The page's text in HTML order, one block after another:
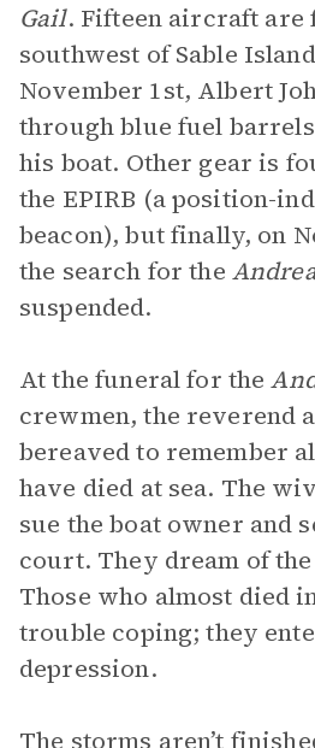
Gail. Fifteen aircraft
southwest of Sable
November 1st, Albert
through blue fuel
his boat. Other gear is
the EPIRB (a position-
beacon), but finally, on
the search for the
suspended.
At the funeral for the
crewmen, the reverend
bereaved to remember
have died at sea. The
sue the boat owner and
court. They dream of
Those who almost died
trouble coping; they
depression.
The storms aren’t